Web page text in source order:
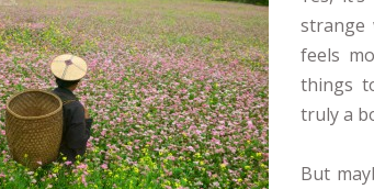
feels
things
truly a
But